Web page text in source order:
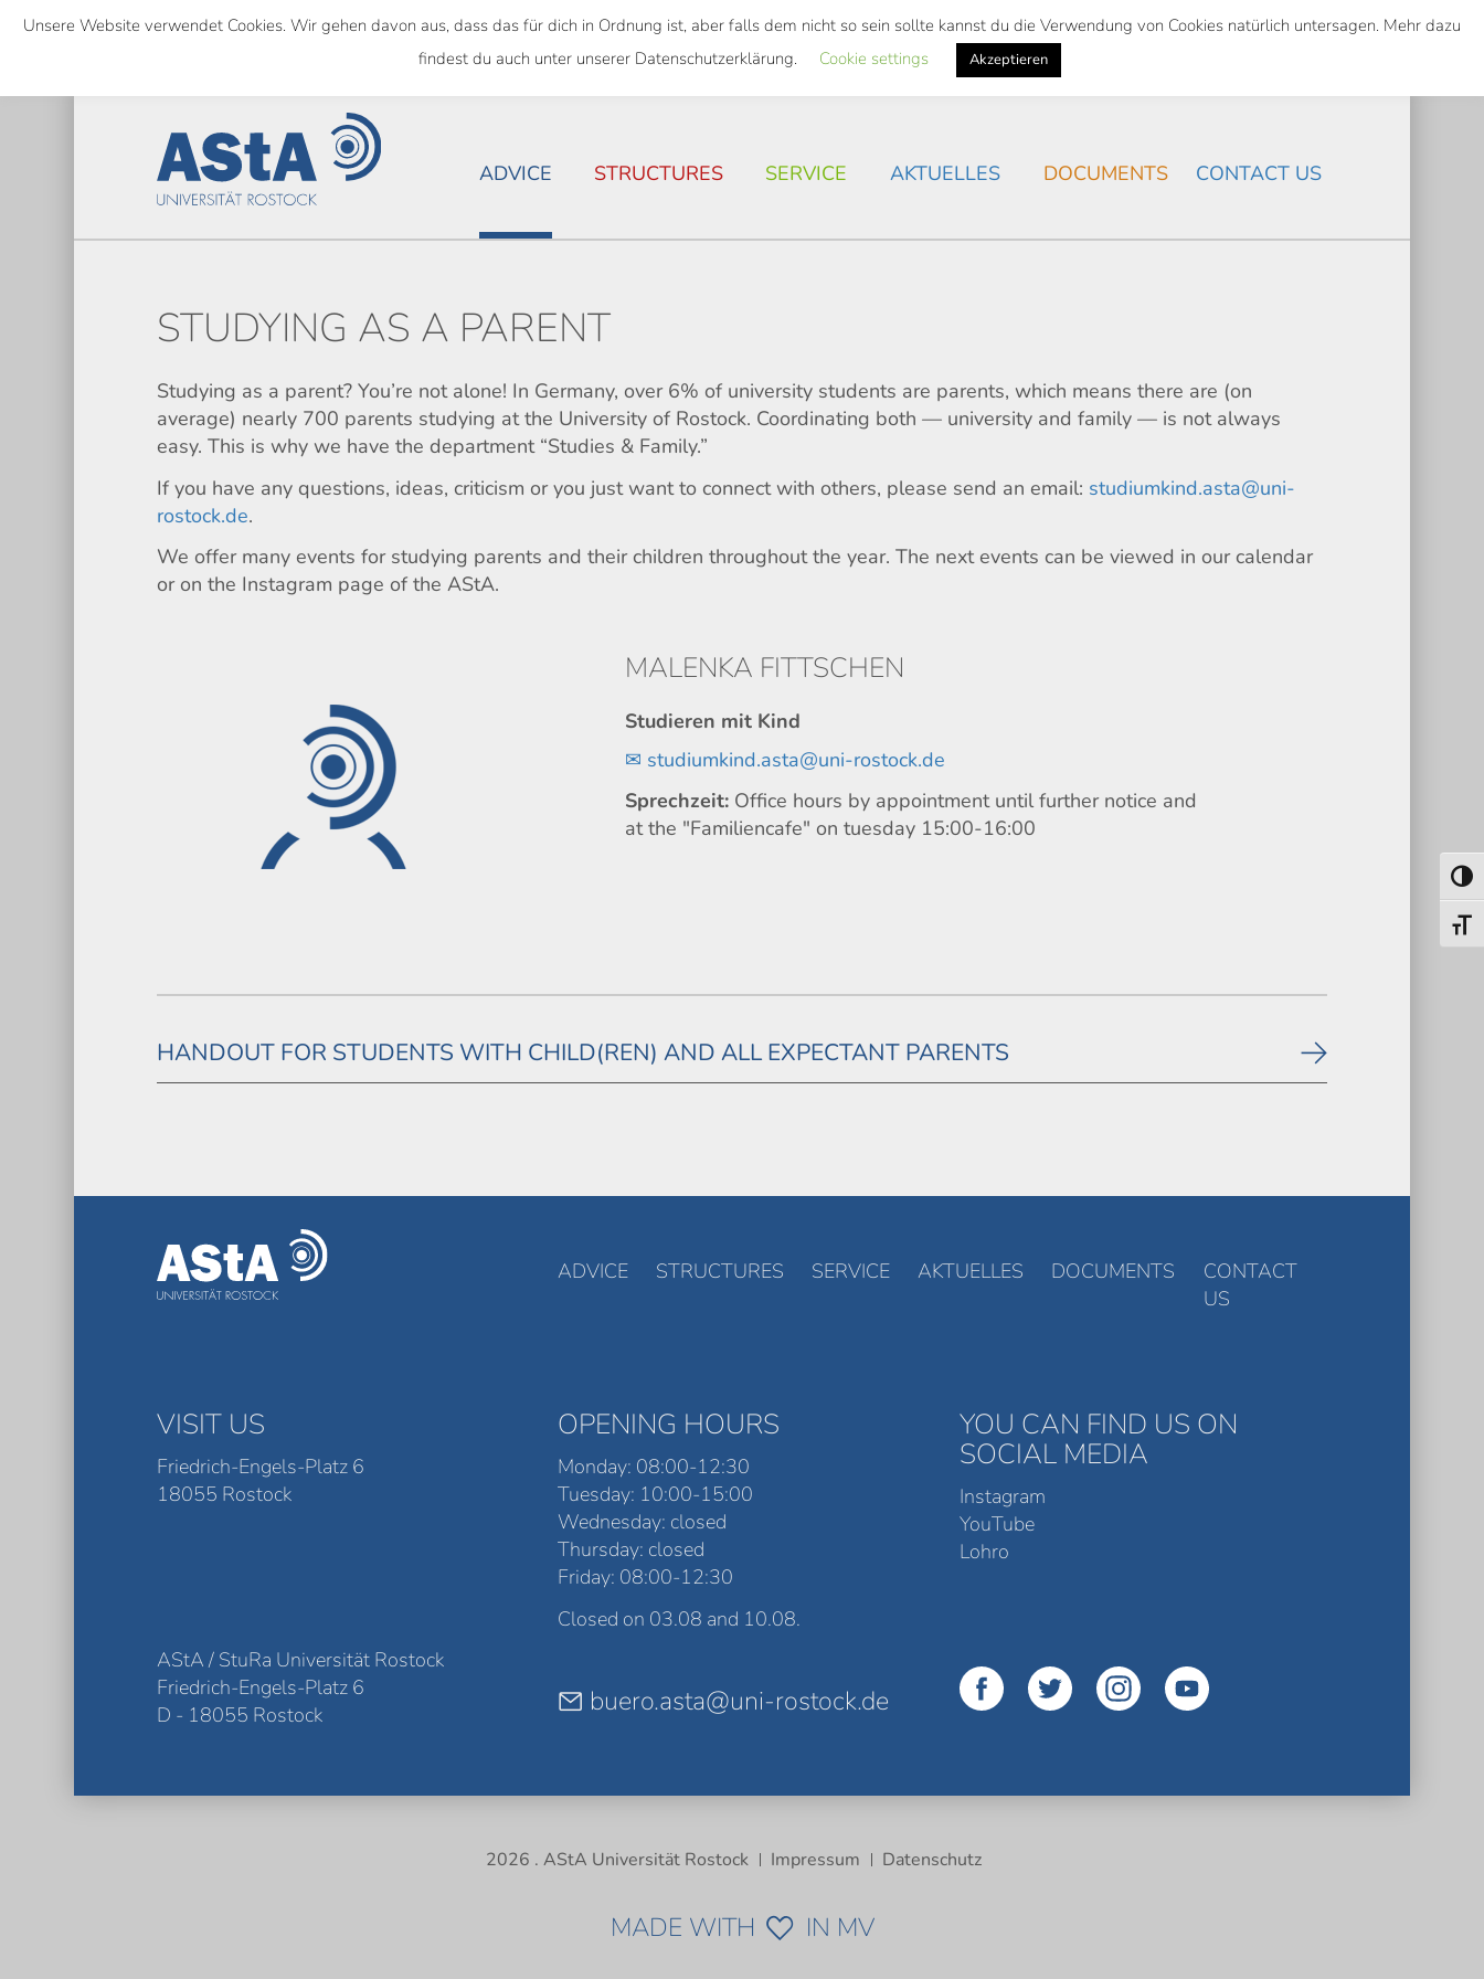
Skip
content
Suche
Search
NATIONWIDE SEMESTER TICKET HOUSING SITUATION IN ROSTOCK NEWS
ADVICE STRUCTURES SERVICE AKTUELLES DOCUMENTS CONTACT US
STUDYING AS A PARENT
Studying as a parent? You’re not alone! In Germany, over 6% of university students are parents, which means there are (on
average) nearly 700 parents studying at the University of Rostock. Coordinating both — university and family — is not always
easy. This is why we have the department “Studies & Family.”
If you have any questions, ideas, criticism or you just want to connect with others, please send an email: studiumkind.asta@uni-
rostock.de.
We offer many events for studying parents and their children throughout the year. The next events can be viewed in our calendar
or on the Instagram page of the AStA.
MALENKA FITTSCHEN
Studieren mit Kind
✉ studiumkind.asta@uni-rostock.de
Sprechzeit: Office hours by appointment until further notice and
at the "Familiencafe" on tuesday 15:00-16:00
HANDOUT FOR STUDENTS WITH CHILD(REN) AND ALL EXPECTANT PARENTS
ADVICE STRUCTURES SERVICE AKTUELLES DOCUMENTS
CONTACT
US
VISIT US
Friedrich-Engels-Platz 6
18055 Rostock
OPENING HOURS
Monday: 08:00-12:30
Tuesday: 10:00-15:00
Wednesday: closed
Thursday: closed
Friday: 08:00-12:30
Closed on 03.08 and 10.08.
YOU CAN FIND US ON
SOCIAL MEDIA
Instagram
YouTube
Lohro
AStA / StuRa Universität Rostock
Friedrich-Engels-Platz 6
D - 18055 Rostock
buero.asta@uni-rostock.de
2026 . AStA Universität Rostock Impressum Datenschutz
MADE WITH IN MV
Unsere Website verwendet Cookies. Wir gehen davon aus, dass das für dich in Ordnung ist, aber falls dem nicht so sein sollte kannst du die Verwendung von Cookies natürlich untersagen. Mehr dazu
findest du auch unter unserer Datenschutzerklärung.
Cookie settings Akzeptieren